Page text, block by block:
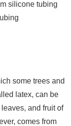
some trees and
latex, can be
and fruit of
comes from